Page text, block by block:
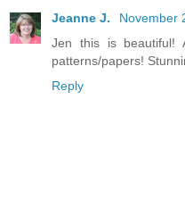
Jeanne J.
November
Jen this is
patterns/papers!
Reply